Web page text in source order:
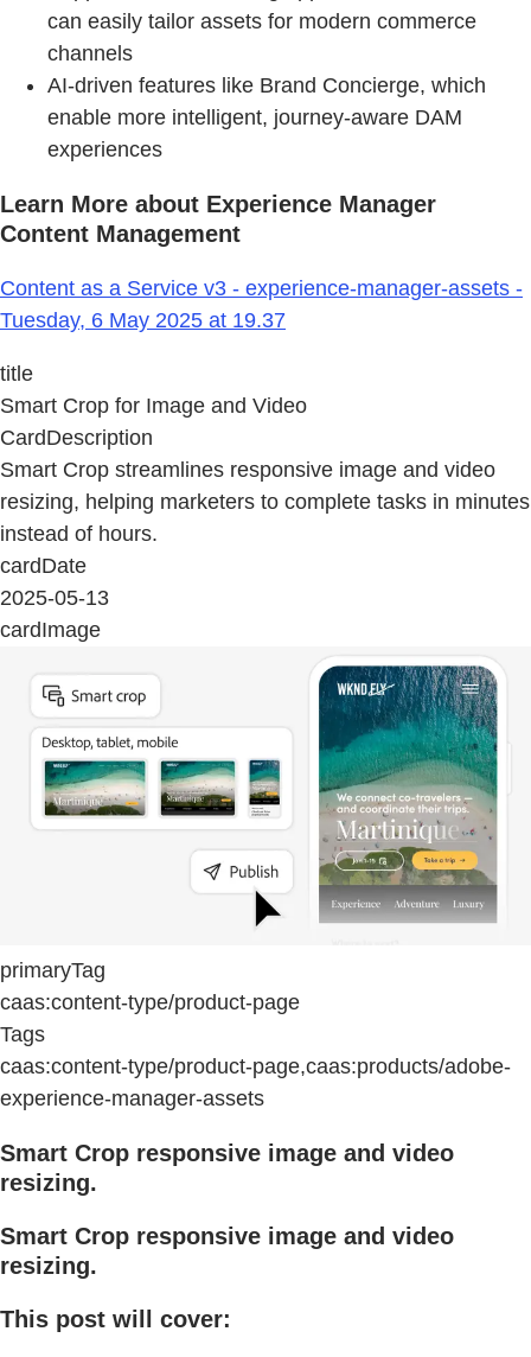
can easily tailor assets for modern commerce
channels
AI-driven features like Brand Concierge, which
enable more intelligent, journey-aware DAM
experiences
Learn More about Experience Manager
Content Management
Content as a Service v3 - experience-manager-assets -
Tuesday, 6 May 2025 at 19.37
title
Smart Crop for Image and Video
CardDescription
Smart Crop streamlines responsive image and video
resizing, helping marketers to complete tasks in minutes
instead of hours.
cardDate
2025-05-13
cardImage
primaryTag
caas:content-type/product-page
Tags
caas:content-type/product-page,caas:products/adobe-
experience-manager-assets
Smart Crop responsive image and video
resizing.
Smart Crop responsive image and video
resizing.
This post will cover: